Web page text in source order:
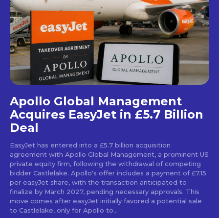
Apollo Global Management
Acquires EasyJet in £5.7 Billion
Deal
EasyJet has entered into a £5.7 billion acquisition
agreement with Apollo Global Management, a prominent US
private equity firm, following the withdrawal of competing
bidder Castlelake. Apollo's offer includes a payment of £7.15
per easyJet share, with the transaction anticipated to
finalize by March 2027, pending necessary approvals. This
move comes after easyJet initially favored a potential sale
to Castlelake, only for Apollo to...